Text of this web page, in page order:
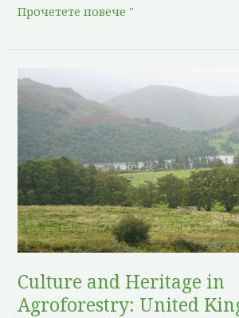
Прочетете повече "
Culture and Heritage in
Agroforestry: United
Culture
Heritage
Agroforestry:
United
Kingdom